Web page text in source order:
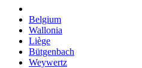
Belgium
Wallonia
Liège
Bütgenbach
Weywertz